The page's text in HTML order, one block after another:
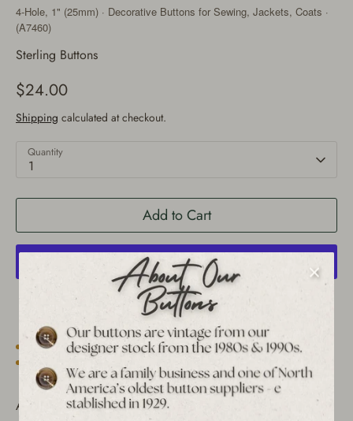
4-Hole, 1" (25mm) · Decorative Buttons for Sewing, Jackets, Coats ·
(A7460)
Sterling Buttons
$24.00
Shipping calculated at checkout.
Quantity
1
Add to Cart
More payment options
Est. 1939 archive Free shipping over $65 to USA, CAN & UK
Bulk pricing on 10+
Add a unique touch to your sewing projects with these